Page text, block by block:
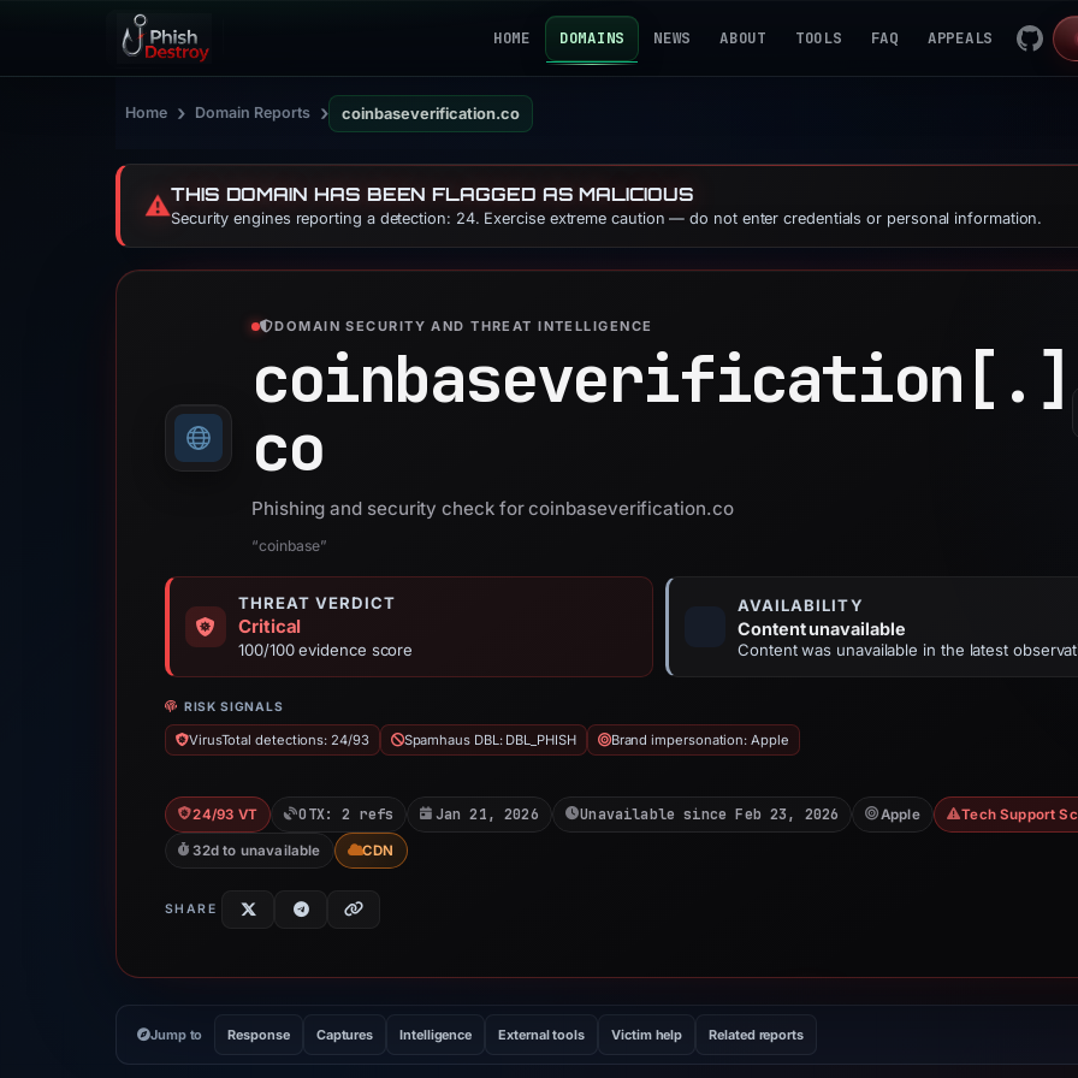
HOME DOMAINS NEWS ABOUT TOOLS FAQ APPEALS
Home › Domain Reports › coinbaseverification.co
⚠️THIS DOMAIN HAS BEEN FLAGGED AS MALICIOUS
Security engines reporting a detection: 24. Exercise extreme caution — do not enter credentials or personal information.
DOMAIN SECURITY AND THREAT INTELLIGENCE
coinbaseverification[.]
co
Phishing and security check for coinbaseverification.co
“coinbase”
THREAT VERDICT
Critical
100/100 evidence score
AVAILABILITY
Content unavailable
Content was unavailable in the latest
RISK SIGNALS
VirusTotal detections: 24/93 Spamhaus DBL: DBL_PHISH Brand impersonation: Apple
24/93 VT OTX: 2 refs Jan 21, 2026 Unavailable since Feb 23, 2026 Apple Tech Support
32d to unavailable CDN
SHARE
Jump to Response Captures Intelligence External tools Victim help Related reports